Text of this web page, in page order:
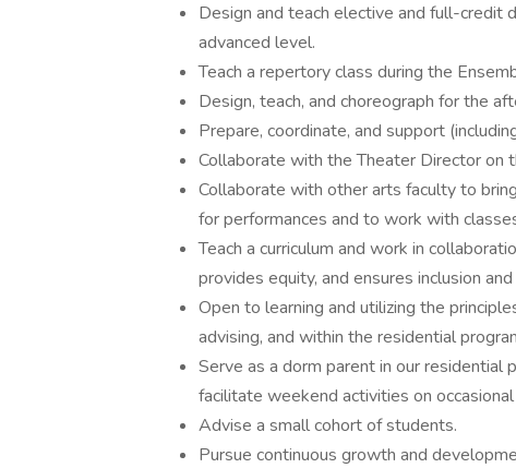
Design and teach elective and full-credit
advanced level.
Teach a repertory class during the
Design, teach, and choreograph for the
Prepare, coordinate, and support
Collaborate with the Theater Director on
Collaborate with other arts faculty to
for performances and to work with
Teach a curriculum and work in
provides equity, and ensures inclusion
Open to learning and utilizing the
advising, and within the residential
Serve as a dorm parent in our residential
facilitate weekend activities on
Advise a small cohort of students.
Pursue continuous growth and